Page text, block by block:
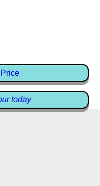
today